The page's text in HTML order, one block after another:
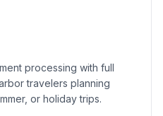
processing with full
travelers planning
or holiday trips.